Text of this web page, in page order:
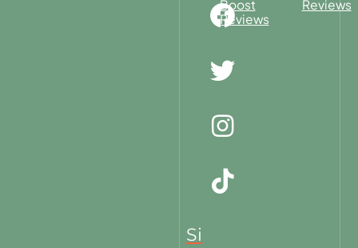
Si
Boost
Reviews
Reviews